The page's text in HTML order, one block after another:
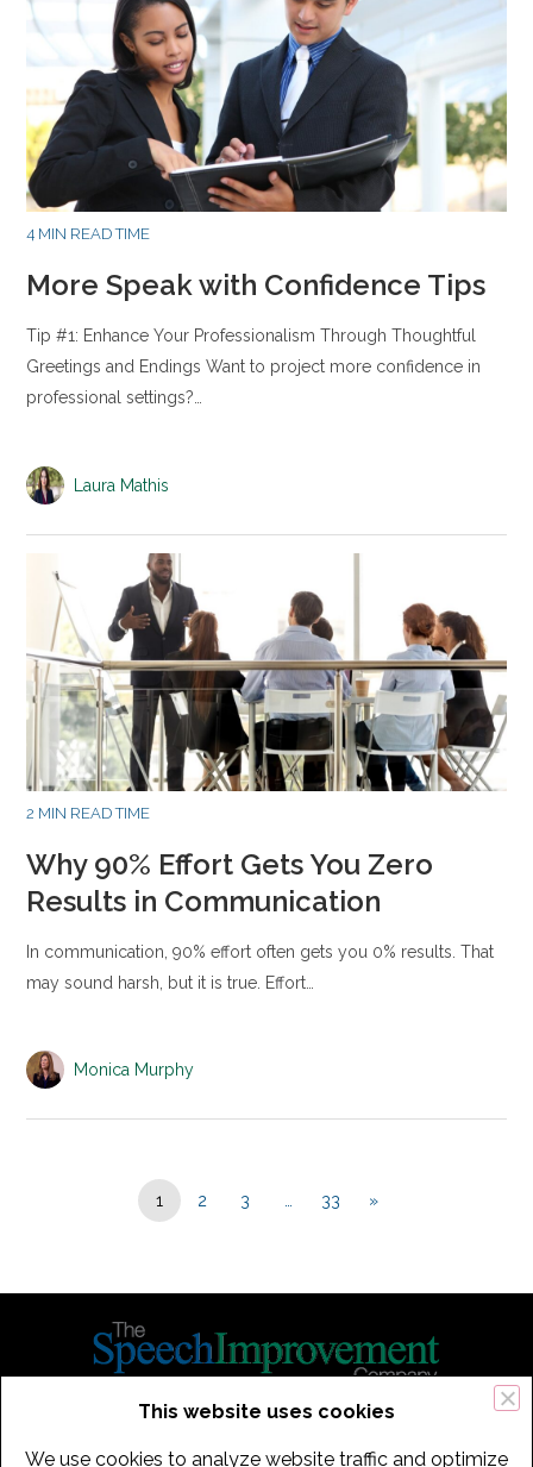
4 MIN READ TIME
More Speak with Confidence Tips
Tip #1: Enhance Your Professionalism Through Thoughtful
Greetings and Endings Want to project more confidence in
professional settings?…
Laura Mathis
2 MIN READ TIME
Why 90% Effort Gets You Zero
Results in Communication
In communication, 90% effort often gets you 0% results. That
may sound harsh, but it is true. Effort…
Monica Murphy
1 2 3 33 »
This website uses cookies
We use cookies to analyze website traffic and optimize